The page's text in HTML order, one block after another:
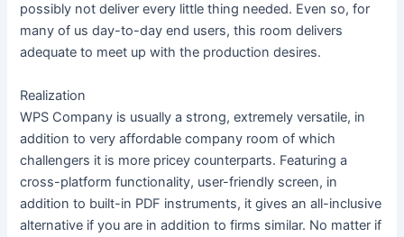
possibly not deliver every little thing needed. Even so, for
many of us day-to-day end users, this room delivers
adequate to meet up with the production desires.
Realization
WPS Company is usually a strong, extremely versatile, in
addition to very affordable company room of which
challengers it is more pricey counterparts. Featuring a
cross-platform functionality, user-friendly screen, in
addition to built-in PDF instruments, it gives an all-inclusive
alternative if you are in addition to firms similar. No matter if